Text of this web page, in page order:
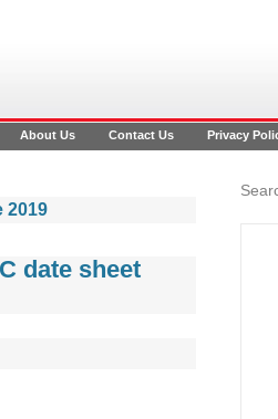
About Us Contact Us Privacy
2019
date sheet